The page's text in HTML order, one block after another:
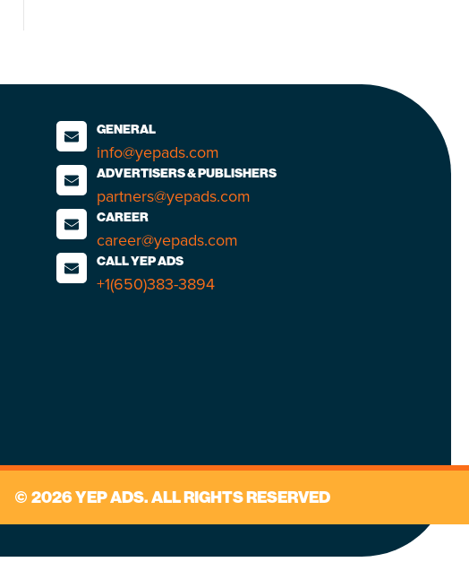
GENERAL
info@yepads.com
ADVERTISERS & PUBLISHERS
partners@yepads.com
CAREER
career@yepads.com
CALL YEP ADS
+1(650)383-3894
2026 YEP ADS. ALL RIGHTS RESERVED